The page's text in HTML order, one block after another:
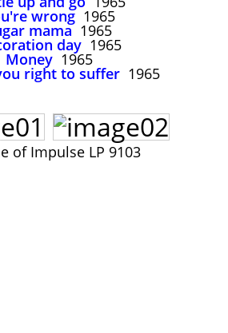
Hooker sites
wrong1965
mama1965
day1965
Money1965
right to suffer1965
of Impulse LP 9103